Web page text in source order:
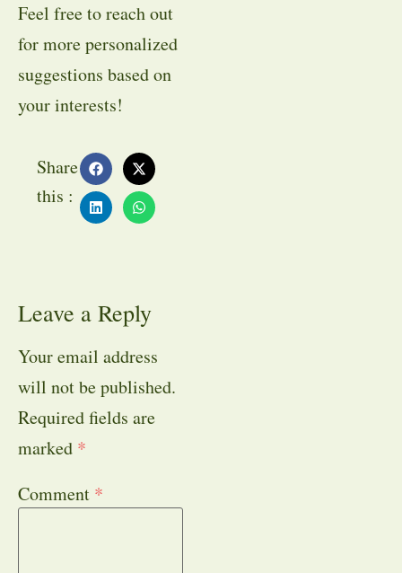
Feel free to reach out
for more personalized
suggestions based on
your interests!
Share
this :
Leave a Reply
Your email address
will not be published.
Required fields are
marked *
Comment *